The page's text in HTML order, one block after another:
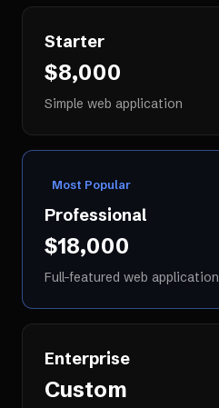
Starter
$8,000
Simple web application
Most Popular
Professional
$18,000
Full-featured web application
Enterprise
Custom